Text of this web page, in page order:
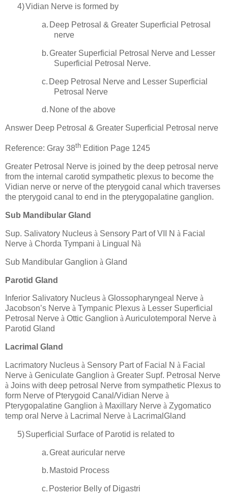
4)Vidian Nerve is formed by
a. Deep Petrosal & Greater Superficial Petrosal
nerve
b.Greater Superficial Petrosal Nerve and Lesser
Superficial Petrosal Nerve.
c. Deep Petrosal Nerve and Lesser Superficial
Petrosal Nerve
d. None of the above
Answer Deep Petrosal & Greater Superficial Petrosal nerve
Reference: Gray 38th Edition Page 1245
Greater Petrosal Nerve is joined by the deep petrosal nerve
from the internal carotid sympathetic plexus to become the
Vidian nerve or nerve of the pterygoid canal which traverses
the pterygoid canal to end in the pterygopalatine ganglion.
Sub Mandibular Gland
Sup. Salivatory Nucleus à Sensory Part of VII N à Facial
Nerve à Chorda Tympani à Lingual Nà
Sub Mandibular Ganglion à Gland
Parotid Gland
Inferior Salivatory Nucleus à Glossopharyngeal Nerve à
Jacobson’s Nerve à Tympanic Plexus à Lesser Superficial
Petrosal Nerve à Ottic Ganglion à Auriculotemporal Nerve à
Parotid Gland
Lacrimal Gland
Lacrimatory Nucleus à Sensory Part of Facial N à Facial
Nerve à Geniculate Ganglion à Greater Supf. Petrosal Nerve
à Joins with deep petrosal Nerve from sympathetic Plexus to
form Nerve of Pterygoid Canal/Vidian Nerve à
Pterygopalatine Ganglion à Maxillary Nerve à Zygomatico
temp oral Nerve à Lacrimal Nerve à LacrimalGland
5)Superficial Surface of Parotid is related to
a.Great auricular nerve
b. Mastoid Process
c. Posterior Belly of Digastri